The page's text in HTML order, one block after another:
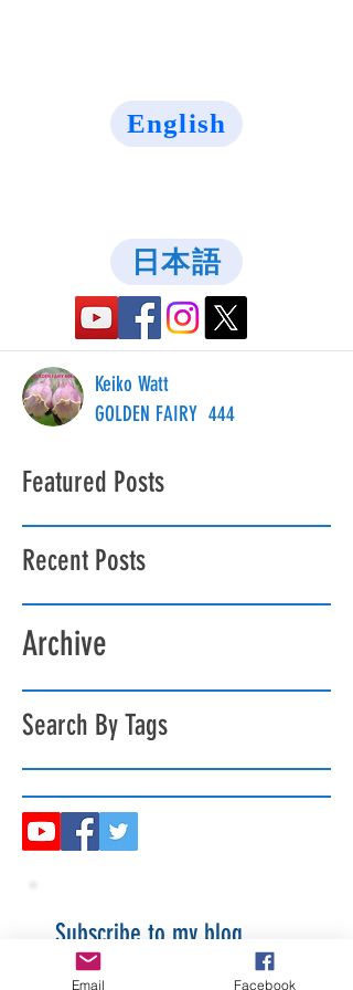
Keiko Watt
GOLDEN FAIRY 444
English
日本語
Featured Posts
Recent Posts
Archive
Search By Tags
Subscribe to my blog
Email Facebook